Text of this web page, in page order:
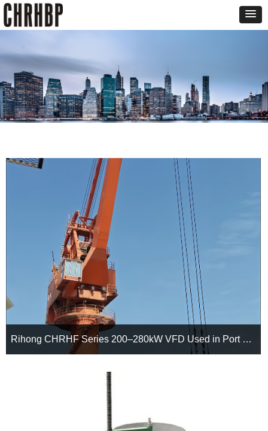
Rihong CHRHF Series 200–280kW VFD Used in Port Portal Crane
duty workloads, and harsh port environments, Rihong CHRHF
Series 200–280kW VFDs provide a reliable drive solution for
portal cranes, delivering smoother control, improved energy
efficiency, and enhanced long-term operational stability.